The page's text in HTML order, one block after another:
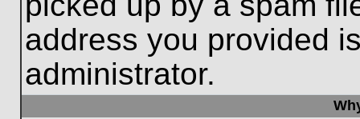
address you provided
administrator.